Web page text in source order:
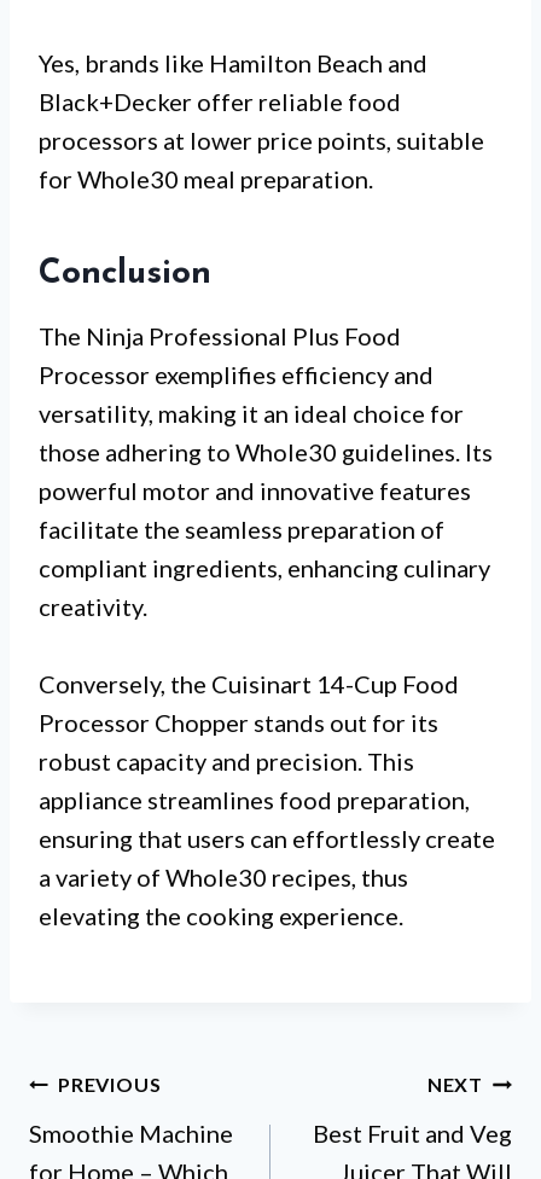
Yes, brands like Hamilton Beach and
Black+Decker offer reliable food
processors at lower price points, suitable
for Whole30 meal preparation.
Conclusion
The Ninja Professional Plus Food
Processor exemplifies efficiency and
versatility, making it an ideal choice for
those adhering to Whole30 guidelines. Its
powerful motor and innovative features
facilitate the seamless preparation of
compliant ingredients, enhancing culinary
creativity.
Conversely, the Cuisinart 14-Cup Food
Processor Chopper stands out for its
robust capacity and precision. This
appliance streamlines food preparation,
ensuring that users can effortlessly create
a variety of Whole30 recipes, thus
elevating the cooking experience.
Post
navigation
PREVIOUS
Smoothie Machine
for Home – Which
NEXT
Best Fruit and Veg
Juicer That Will